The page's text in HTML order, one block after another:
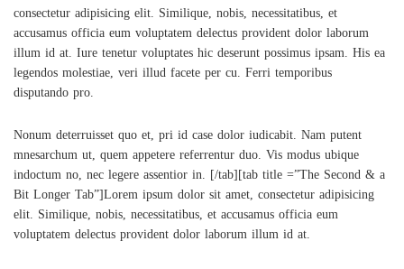
consectetur adipisicing elit. Similique, nobis, necessitatibus, et
accusamus officia eum voluptatem delectus provident dolor laborum
illum id at. Iure tenetur voluptates hic deserunt possimus ipsam. His ea
legendos molestiae, veri illud facete per cu. Ferri temporibus
disputando pro.
Nonum deterruisset quo et, pri id case dolor iudicabit. Nam putent
mnesarchum ut, quem appetere referrentur duo. Vis modus ubique
indoctum no, nec legere assentior in. [/tab][tab title =”The Second & a
Bit Longer Tab”]Lorem ipsum dolor sit amet, consectetur adipisicing
elit. Similique, nobis, necessitatibus, et accusamus officia eum
voluptatem delectus provident dolor laborum illum id at.